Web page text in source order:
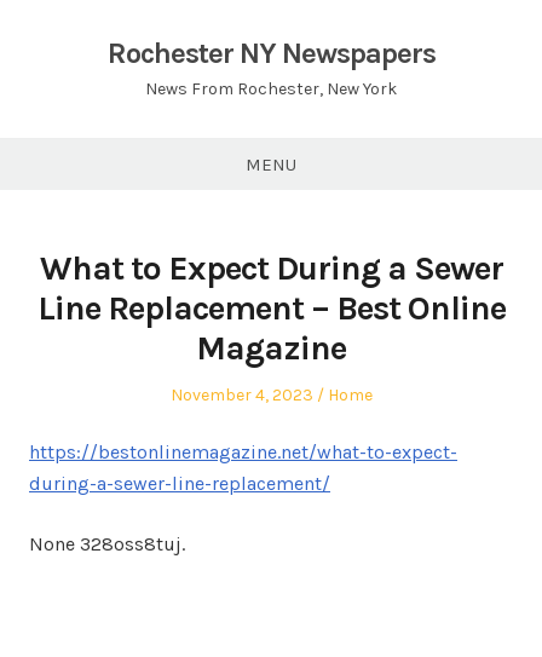
Rochester NY Newspapers
News From Rochester, New York
MENU
What to Expect During a Sewer
Line Replacement – Best Online
Magazine
Posted
November 4, 2023
Posted
Home
https://bestonlinemagazine.net/what-to-expect-
during-a-sewer-line-replacement/
None 328oss8tuj.